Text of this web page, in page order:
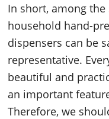
In short, among
household hand-
dispensers can be
representative.
beautiful and
an important
Therefore, we